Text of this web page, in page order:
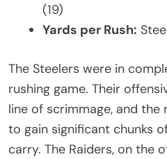
(19)
Yards per Rush:
The Steelers were in
rushing game. Their
line of scrimmage, and the
to gain significant chunks
carry. The Raiders, on the